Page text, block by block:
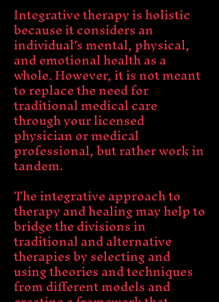
Integrative therapy is holistic
because it considers an
individual’s mental, physical,
and emotional health as a
whole. However, it is not meant
to replace the need for
traditional medical care
through your licensed
physician or medical
professional, but rather work in
tandem.
The integrative approach to
therapy and healing may help to
bridge the divisions in
traditional and alternative
therapies by selecting and
using theories and techniques
from different models and